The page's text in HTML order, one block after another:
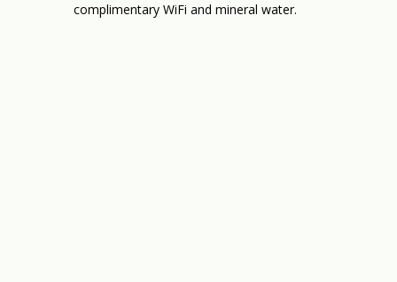
complimentary WiFi and mineral water.